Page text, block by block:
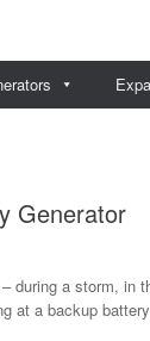
Generator
during a storm, in
at a backup